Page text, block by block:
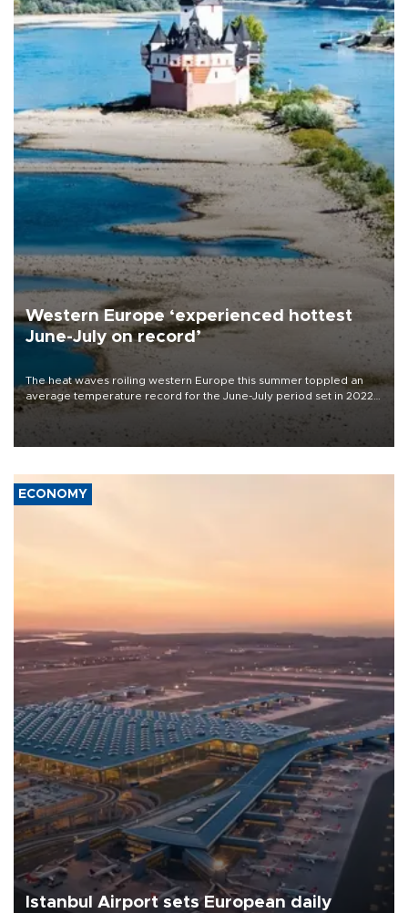
Western Europe ‘experienced hottest
June-July on record’
The heat waves roiling western Europe this summer toppled an
average temperature record for the June-July period set in 2022,
Copernicus says
ECONOMY
Istanbul Airport sets European daily